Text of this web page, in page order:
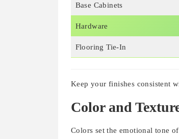
Base Cabinets
Hardware
Flooring Tie-In
Keep your finishes consistent
Color and
Colors set the emotional tone